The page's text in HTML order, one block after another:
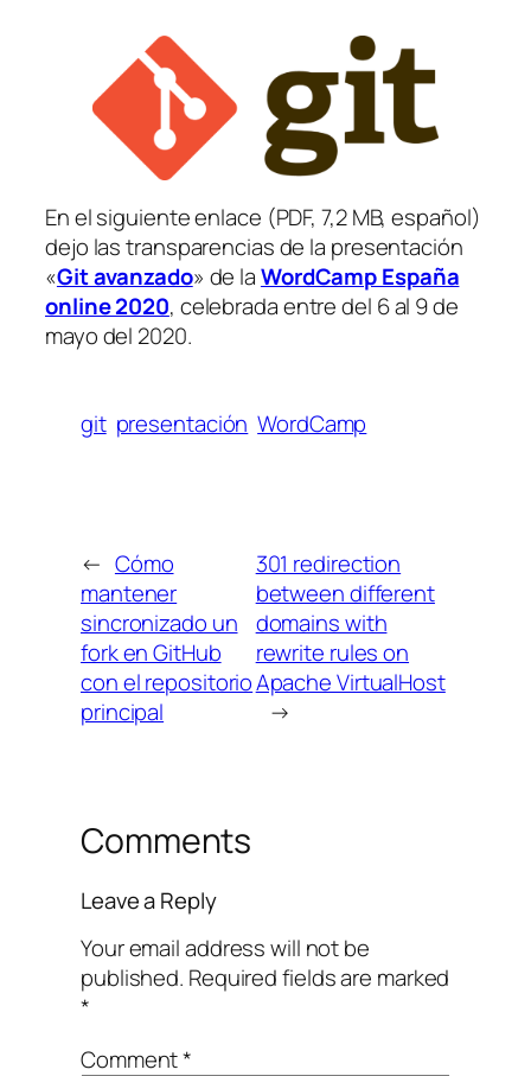
En el siguiente enlace (PDF, 7,2 MB, español)
dejo las transparencias de la presentación
«Git avanzado» de laWordCamp España
online 2020, celebrada entre del 6 al 9 de
mayo del 2020.
git presentación WordCamp
← Cómo
mantener
sincronizado un
fork en GitHub
con el repositorio
principal
301 redirection
between different
domains with
rewrite rules on
Apache VirtualHost
→
Comments
Leave a Reply
Your email address will not be
published. Required fields are marked
*
Comment*